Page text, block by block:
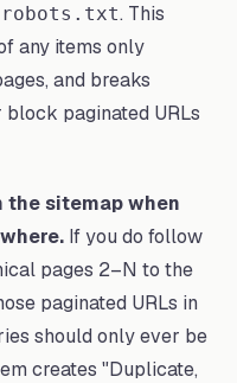
robots.txt. This
any items only
and breaks
paginated URLs
the sitemap when
If you do follow
pages 2–N to the
paginated URLs in
should only ever be
creates "Duplicate,